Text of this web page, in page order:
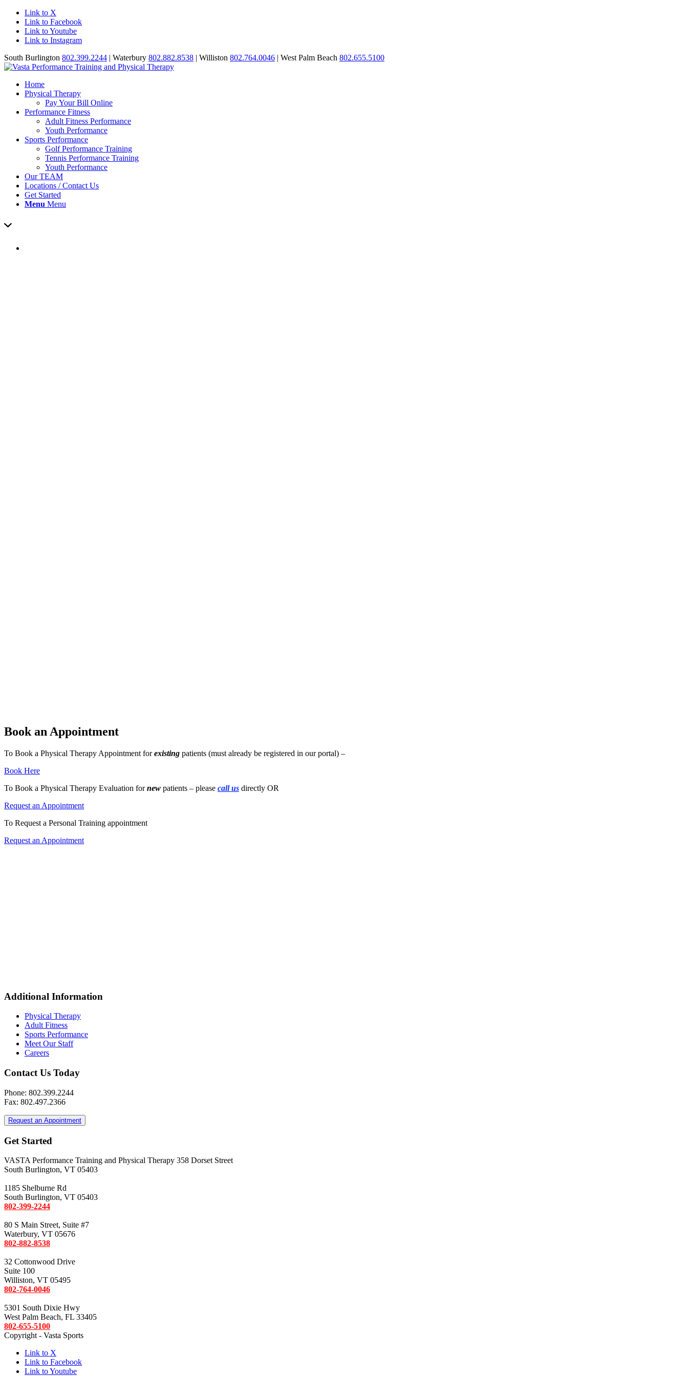
Link to X
Link to Facebook
Link to Youtube
Link to Instagram
South Burlington 802.399.2244 | Waterbury 802.882.8538 | Williston 802.764.0046 | West Palm Beach 802.655.5100
Home
Physical Therapy
Pay Your Bill Online
Performance Fitness
Adult Fitness Performance
Youth Performance
Sports Performance
Golf Performance Training
Tennis Performance Training
Youth Performance
Our TEAM
Locations / Contact Us
Get Started
Menu Menu
Book an Appointment
To Book a Physical Therapy Appointment forexisting patients (must already be registered in our portal) –
Book Here
To Book a Physical Therapy Evaluation fornew patients – please call us directly OR
Request an Appointment
To Request a Personal Training appointment
Request an Appointment
Additional Information
Physical Therapy
Adult Fitness
Sports Performance
Meet Our Staff
Careers
Contact Us Today
Phone: 802.399.2244
Fax: 802.497.2366
Request an Appointment
Get Started
VASTA Performance Training and Physical Therapy 358 Dorset Street
South Burlington, VT 05403
1185 Shelburne Rd
South Burlington, VT 05403
802-399-2244
80 S Main Street, Suite #7
Waterbury, VT 05676
802-882-8538
32 Cottonwood Drive
Suite 100
Williston, VT 05495
802-764-0046
5301 South Dixie Hwy
West Palm Beach, FL 33405
802-655-5100
Copyright - Vasta Sports
Link to X
Link to Facebook
Link to Youtube